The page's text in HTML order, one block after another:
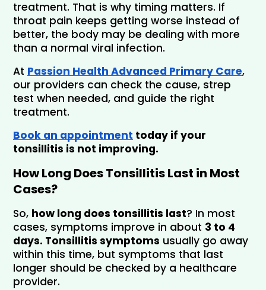
treatment. That is why timing matters. If
throat pain keeps getting worse instead of
better, the body may be dealing with more
than a normal viral infection.
At Passion Health Advanced Primary Care,
our providers can check the cause, strep
test when needed, and guide the right
treatment.
Book an appointment today if your
tonsillitis is not improving.
How Long Does Tonsillitis Last in Most
Cases?
So, how long does tonsillitis last? In most
cases, symptoms improve in about 3 to 4
days. Tonsillitis symptoms usually go away
within this time, but symptoms that last
longer should be checked by a healthcare
provider.